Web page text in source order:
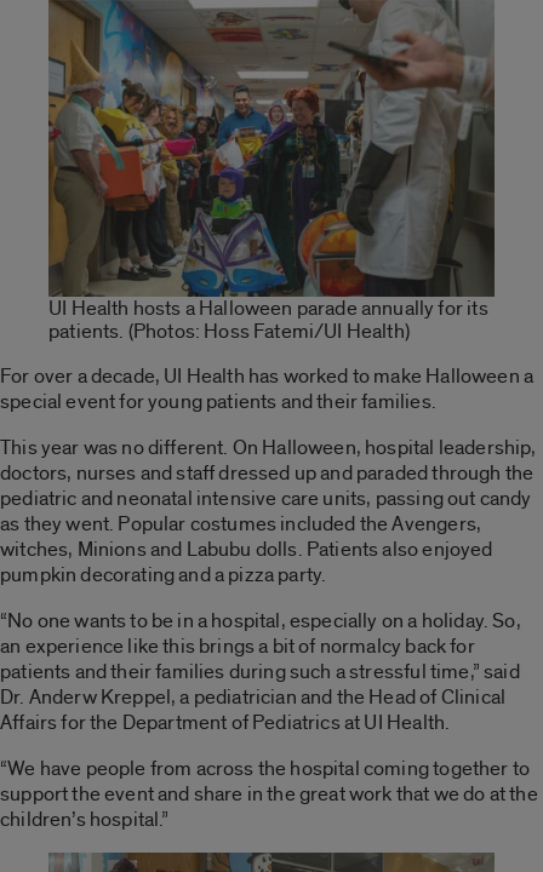
UI Health hosts a Halloween parade annually for its
patients. (Photos: Hoss Fatemi/UI Health)
For over a decade, UI Health has worked to make Halloween a
special event for young patients and their families.
This year was no different. On Halloween, hospital leadership,
doctors, nurses and staff dressed up and paraded through the
pediatric and neonatal intensive care units, passing out candy
as they went. Popular costumes included the Avengers,
witches, Minions and Labubu dolls. Patients also enjoyed
pumpkin decorating and a pizza party.
“No one wants to be in a hospital, especially on a holiday. So,
an experience like this brings a bit of normalcy back for
patients and their families during such a stressful time,” said
Dr. Anderw Kreppel, a pediatrician and the Head of Clinical
Affairs for the Department of Pediatrics at UI Health.
“We have people from across the hospital coming together to
support the event and share in the great work that we do at the
children’s hospital.”